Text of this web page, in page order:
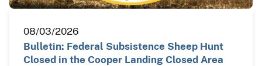
08/03/2026
Bulletin: Federal Subsistence Sheep Hunt
Closed in the Cooper Landing Closed Area